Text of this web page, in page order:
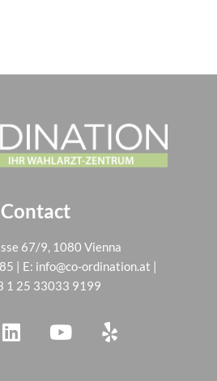
Contact
67/9, 1080 Vienna
| E: info@co-ordination.at |
1 25 33033 9199